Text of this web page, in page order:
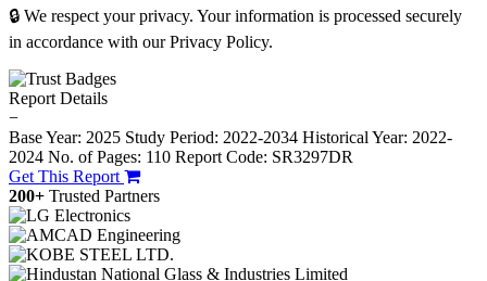
🔒 We respect your privacy. Your information is processed securely
in accordance with our Privacy Policy.
Report Details
−
Base Year: 2025 Study Period: 2022-2034 Historical Year: 2022-
2024 No. of Pages: 110 Report Code: SR3297DR
Get This Report
200+ Trusted Partners